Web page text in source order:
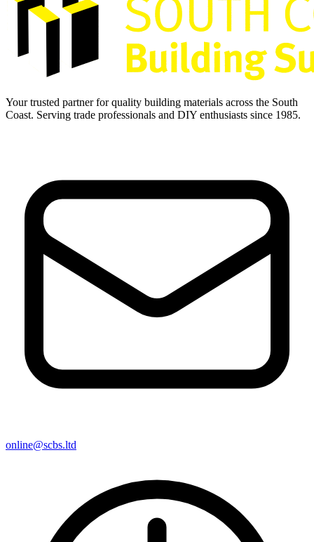
Your trusted partner for quality building materials across the South
Coast. Serving trade professionals and DIY enthusiasts since 1985.
online@scbs.ltd